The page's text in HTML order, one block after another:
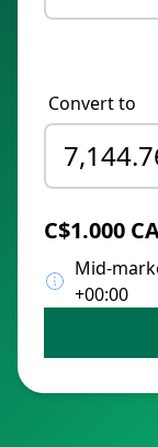
Convert to
C$1.000
Mid-
+00:00